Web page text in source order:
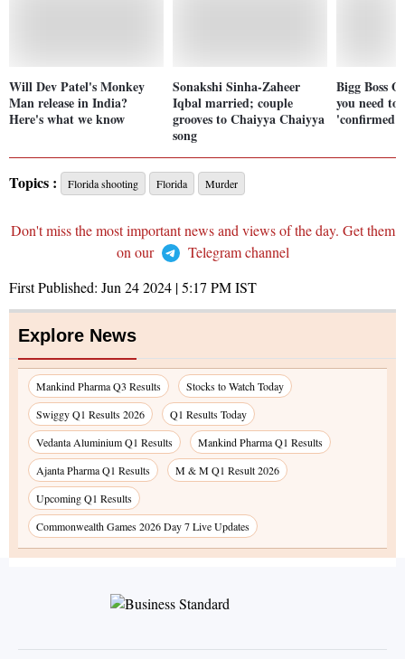
Will Dev Patel's Monkey
Man release in India?
Here's what we know
Sonakshi Sinha-Zaheer
Iqbal married; couple
grooves to Chaiyya Chaiyya
song
Bigg Boss
you need
'confirmed'
Topics : Florida shooting Florida Murder
Don't miss the most important news and views of the day. Get them
on our
Telegram channel
First Published: Jun 24 2024 | 5:17 PMIST
Explore News
Mankind Pharma Q3 Results
Stocks to Watch Today
Swiggy Q1 Results 2026
Q1 Results Today
Vedanta Aluminium Q1 Results
Mankind Pharma Q1 Results
Ajanta Pharma Q1 Results
M & M Q1 Result 2026
Upcoming Q1 Results
Commonwealth Games 2026 Day 7 Live Updates